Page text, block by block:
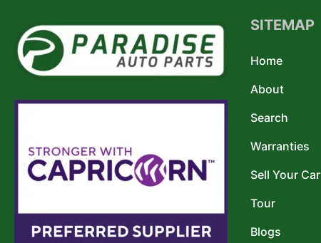
SITEMAP
Home
About
Search
Warranties
Sell Your Car
Tour
Blogs